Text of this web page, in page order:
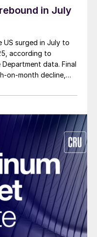
in July
US surged in July to
according to
data. Final
on-month decline,